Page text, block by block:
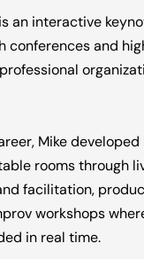
an interactive
conferences and
Mike
rooms through
facilitation,
workshops
in real time.